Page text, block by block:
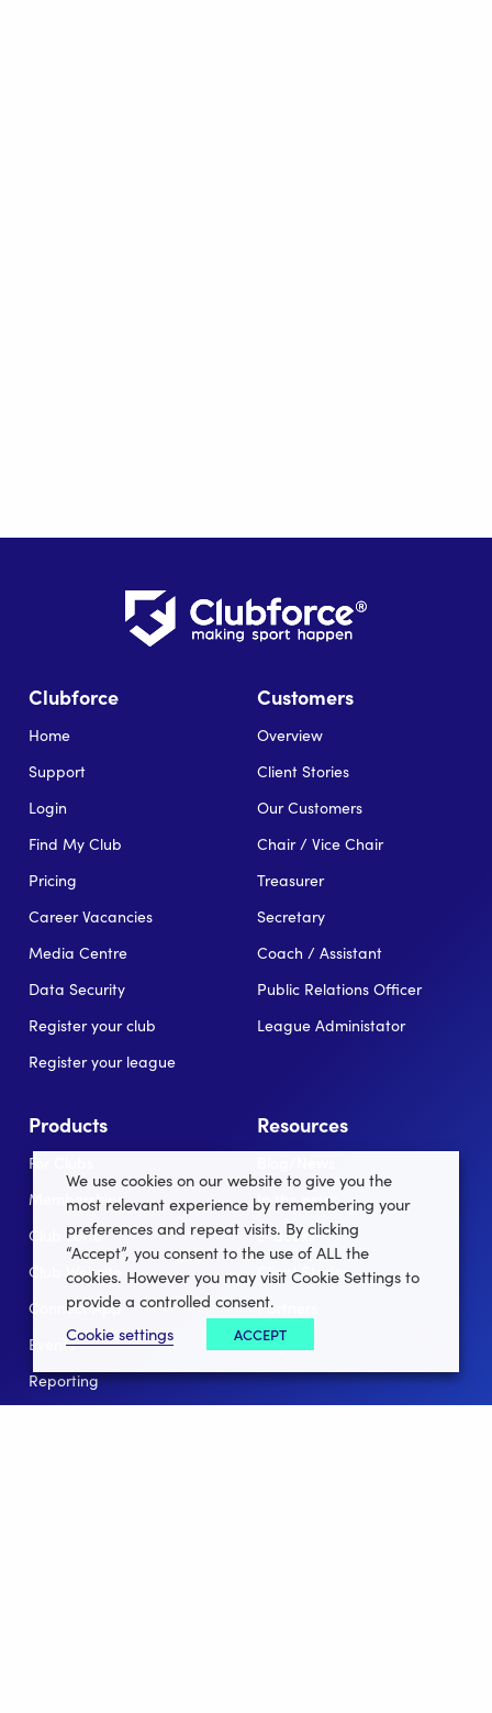
Clubforce
Home
Support
Login
Find My Club
Pricing
Career Vacancies
Media Centre
Data Security
Register your club
Register your league
Customers
Overview
Client Stories
Our Customers
Chair / Vice Chair
Treasurer
Secretary
Coach / Assistant
Public Relations Officer
League Administator
Products
For Clubs
Memberships
Club Lotto
Club Website
Connect App
Events
Reporting
Resources
In the news
E-Books
Client Stories
Partners
Help
We use cookies on our website to give you the
most relevant experience by remembering your
preferences and repeat visits. By clicking
“Accept”, you consent to the use of ALL the
cookies. However you may visit Cookie Settings to
provide a controlled consent.
Cookie settings
ACCEPT